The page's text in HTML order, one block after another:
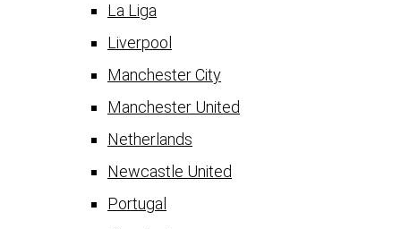
La Liga
Liverpool
Manchester City
Manchester United
Netherlands
Newcastle United
Portugal